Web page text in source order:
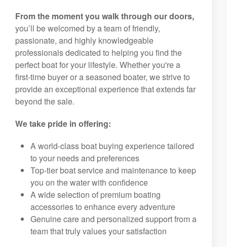
From the moment you walk through our doors,
you’ll be welcomed by a team of friendly,
passionate, and highly knowledgeable
professionals dedicated to helping you find the
perfect boat for your lifestyle. Whether you're a
first-time buyer or a seasoned boater, we strive to
provide an exceptional experience that extends far
beyond the sale.
We take pride in offering:
A world-class boat buying experience tailored
to your needs and preferences
Top-tier boat service and maintenance to keep
you on the water with confidence
A wide selection of premium boating
accessories to enhance every adventure
Genuine care and personalized support from a
team that truly values your satisfaction